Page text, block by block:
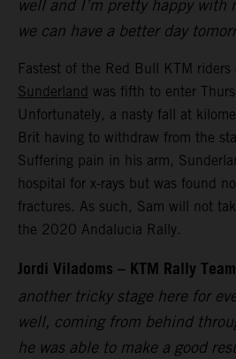
well and I’m pretty happy with
we can have a better day
Fastest of the Red Bull KTM riders
Sunderland was fifth to enter
Unfortunately, a nasty fall at
Brit having to withdraw from the
Suffering pain in his arm,
hospital for x-rays but was found
fractures. As such, Sam will not
the 2020 Andalucia Rally.
Jordi Viladoms – KTM Rally
another tricky stage here for
well, coming from behind
he was able to make a good